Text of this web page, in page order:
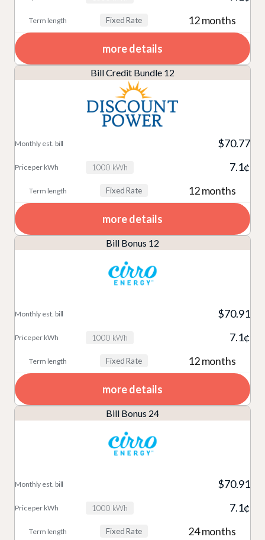
Fixed Rate 12 months
more details
Bill Credit Bundle 12
Fixed Rate 12 months
$70.77
1000 kWh 7.1¢
more details
Bill Bonus 12
Fixed Rate 12 months
$70.91
1000 kWh 7.1¢
more details
Bill Bonus 24
Fixed Rate 24 months
$70.91
1000 kWh 7.1¢